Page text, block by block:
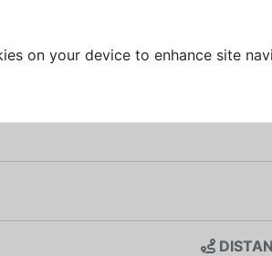
on your device to enhance site